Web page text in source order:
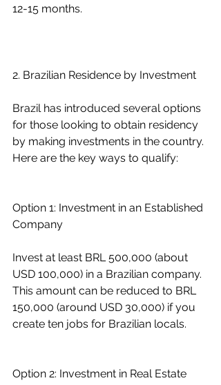
12-15 months.
2. Brazilian Residence by Investment
Brazil has introduced several options
for those looking to obtain residency
by making investments in the country.
Here are the key ways to qualify:
Option 1: Investment in an Established
Company
Invest at least BRL 500,000 (about
USD 100,000) in a Brazilian company.
This amount can be reduced to BRL
150,000 (around USD 30,000) if you
create ten jobs for Brazilian locals.
Option 2: Investment in Real Estate